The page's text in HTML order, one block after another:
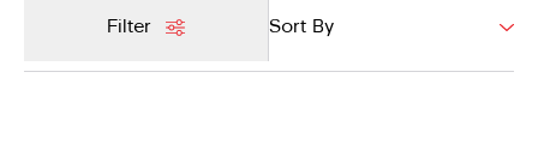
Filter